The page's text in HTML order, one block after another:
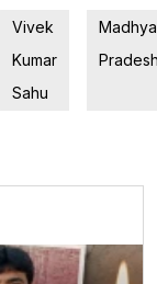
Vivek
Kumar
Sahu
Madhya